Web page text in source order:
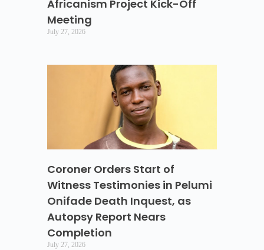
Africanism Project Kick-Off
Meeting
July 27, 2026
Coroner Orders Start of
Witness Testimonies in Pelumi
Onifade Death Inquest, as
Autopsy Report Nears
Completion
July 27, 2026